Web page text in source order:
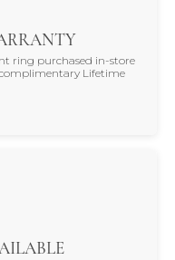
ring purchased in-store
Lifetime